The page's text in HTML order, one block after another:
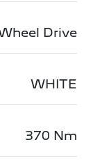
Drive
WHITE
370 Nm